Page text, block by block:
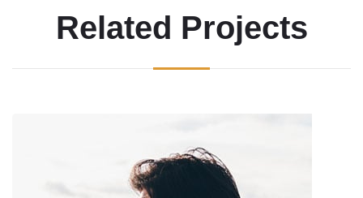
Related Projects